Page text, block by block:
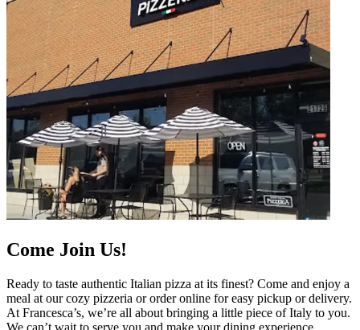
Come Join Us!
Ready to taste authentic Italian pizza at its finest? Come and enjoy a
meal at our cozy pizzeria or order online for easy pickup or delivery.
At Francesca’s, we’re all about bringing a little piece of Italy to you.
We can’t wait to serve you and make your dining experience